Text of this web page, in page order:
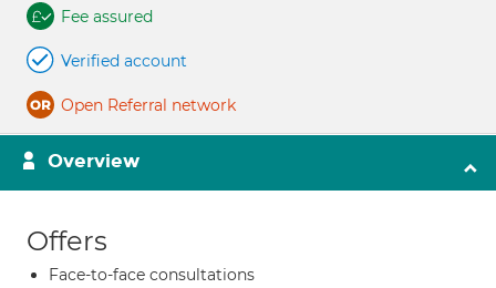
Fee assured
Verified account
Open Referral network
Overview
Offers
Face-to-face consultations